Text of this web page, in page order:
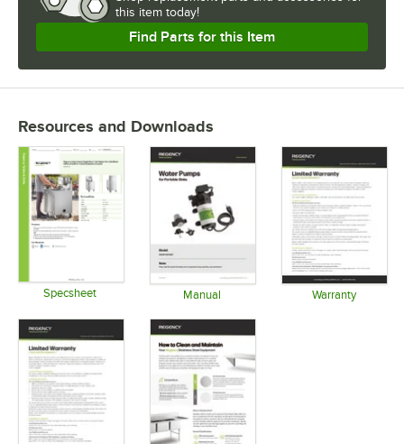
this item today!
Find Parts for this Item
Resources and Downloads
Specsheet Manual Warranty